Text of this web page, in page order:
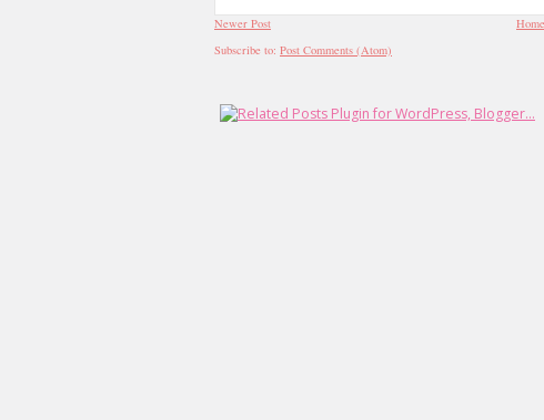
Newer Post
Home
Subscribe to: Post Comments (Atom)